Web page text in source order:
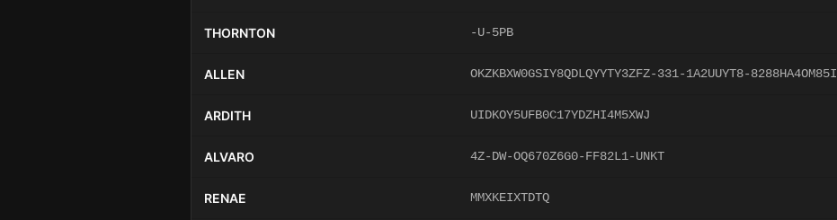
THORNTON -U-5PB
ALLEN OKZKBXW0GSIY8QDLQYYTY3ZFZ-331-1A2UUYT8-8288HA4OM85I
ARDITH UIDKOY5UFB0C17YDZHI4M5XWJ
ALVARO 4Z-DW-OQ670Z6G0-FF82L1-UNKT
RENAE MMXKEIXTDTQ